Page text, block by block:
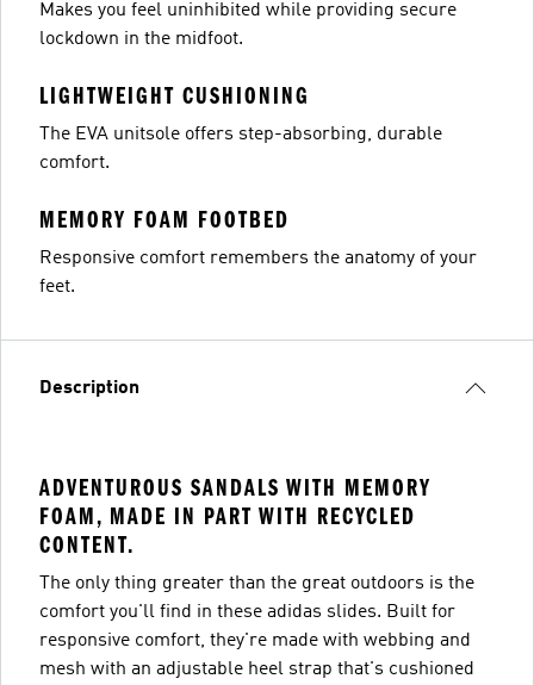
Makes you feel uninhibited while providing secure
lockdown in the midfoot.
LIGHTWEIGHT CUSHIONING
The EVA unitsole offers step-absorbing, durable
comfort.
MEMORY FOAM FOOTBED
Responsive comfort remembers the anatomy of your
feet.
Description
ADVENTUROUS SANDALS WITH MEMORY
FOAM, MADE IN PART WITH RECYCLED
CONTENT.
The only thing greater than the great outdoors is the
comfort you'll find in these adidas slides. Built for
responsive comfort, they're made with webbing and
mesh with an adjustable heel strap that's cushioned